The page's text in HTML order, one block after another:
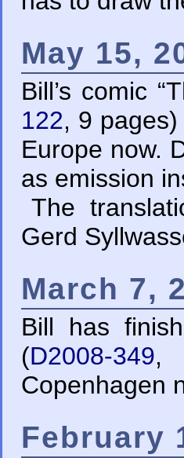
May 15,
Bill’s comic
122, 9
Europe now.
as emission
The
Gerd
March 7,
Bill has
(D2008-349,
Copenhagen
February